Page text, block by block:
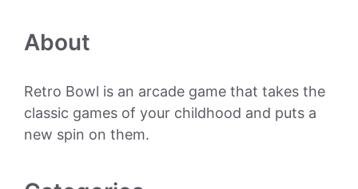
About
Retro Bowl is an arcade game that takes the
classic games of your childhood and puts a
new spin on them.